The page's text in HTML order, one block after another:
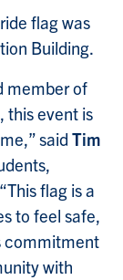
flag was
Building.
member of
this event is
said Tim
flag is a
to feel safe,
commitment
with